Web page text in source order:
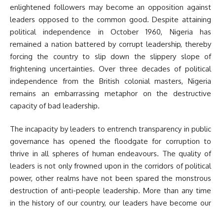
enlightened followers may become an opposition against
leaders opposed to the common good. Despite attaining
political independence in October 1960, Nigeria has
remained a nation battered by corrupt leadership, thereby
forcing the country to slip down the slippery slope of
frightening uncertainties. Over three decades of political
independence from the British colonial masters, Nigeria
remains an embarrassing metaphor on the destructive
capacity of bad leadership.
The incapacity by leaders to entrench transparency in public
governance has opened the floodgate for corruption to
thrive in all spheres of human endeavours. The quality of
leaders is not only frowned upon in the corridors of political
power, other realms have not been spared the monstrous
destruction of anti-people leadership. More than any time
in the history of our country, our leaders have become our